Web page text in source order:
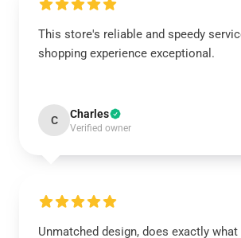
This store's reliable and speedy
shopping experience exceptional.
C Charles
Verified owner
Unmatched design, does exactly